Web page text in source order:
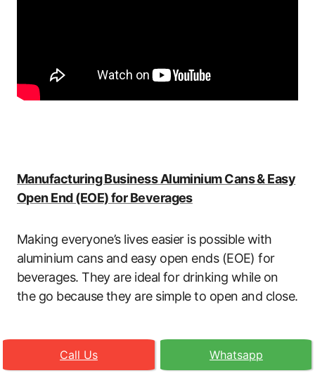
Manufacturing Business Aluminium Cans & Easy
Open End (EOE) for Beverages
Making everyone’s lives easier is possible with
aluminium cans and easy open ends (EOE) for
beverages. They are ideal for drinking while on
the go because they are simple to open and close.
Call Us Whatsapp